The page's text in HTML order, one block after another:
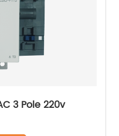
3 Pole 220v